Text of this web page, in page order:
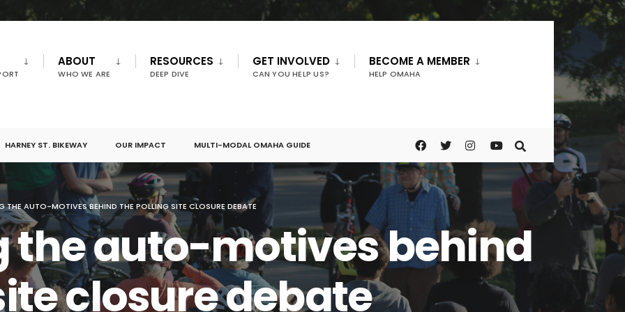
ABOUT
WHO WE ARE
RESOURCES
DEEP DIVE
GET INVOLVED
CAN YOU HELP US?
BECOME A MEMBER
HELP OMAHA
HARNEY ST. BIKEWAY OUR IMPACT MULTI-MODAL OMAHA GUIDE
THE AUTO-MOTIVES BEHIND THE POLLING SITE CLOSURE DEBATE
the auto-motives behind
closure debate